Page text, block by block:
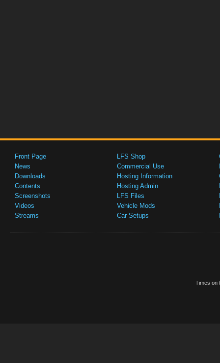
Front Page
News
Downloads
Contents
Screenshots
Videos
Streams
LFS Shop
Commercial Use
Hosting Information
Hosting Admin
LFS Files
Vehicle Mods
Car Setups
Times on